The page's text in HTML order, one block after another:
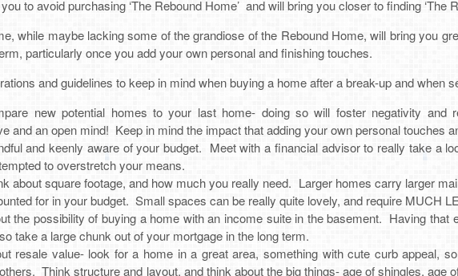
to avoid purchasing ‘The Rebound Home’ and will bring you closer to finding ‘The
while maybe lacking some of the grandiose of the Rebound Home, will bring you
particularly once you add your own personal and finishing touches.
and guidelines to keep in mind when buying a home after a break-up and when
new potential homes to your last home- doing so will foster negativity
and an open mind! Keep in mind the impact that adding your own personal touches
and keenly aware of your budget. Meet with a financial advisor to really take a
to overstretch your means.
about square footage, and how much you really need. Larger homes carry larger
for in your budget. Small spaces can be really quite lovely, and require MUCH
the possibility of buying a home with an income suite in the basement. Having that
take a large chunk out of your mortgage in the long term.
resale value- look for a home in a great area, something with cute curb appeal,
Think structure and layout, and think about the big things- age of shingles, age